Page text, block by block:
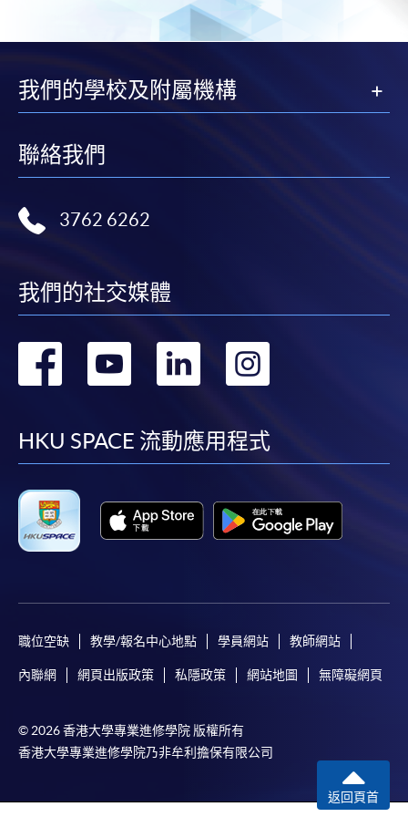
programme
Selected programmes offer online continuing enrolment
offer this service and offer further enrolment details.
available via mobile phones), VISA or Mastercard,
Online WeChat Pay, Online AliPay and Faster Payment
System (FPS)
For first time enrolment
For first come, first served short courses, complete
appropriate application/course fee(s) and any
SPACE enrolment centres
.
Award-bearing and professional courses may
require other information. Forms are usually
available at the enrolment centres or on request
from programme staff. Bring or post the completed
我們的學校及附屬機構
聯絡我們
3762 6262
我們的社交媒體
轉
facebook
轉
youtube
轉
linkedin
HKU SPACE 流動應用程式
職位空缺 教學/報名中心地點 學員網站 教師網站
內聯網 網頁出版政策 私隱政策 網站地圖 無障礙網頁
© 2026 香港大學專業進修學院 版權所有
香港大學專業進修學院乃非牟利擔保有限公司
返回頁首